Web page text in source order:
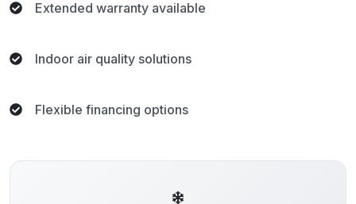
Extended warranty available
Indoor air quality solutions
Flexible financing options